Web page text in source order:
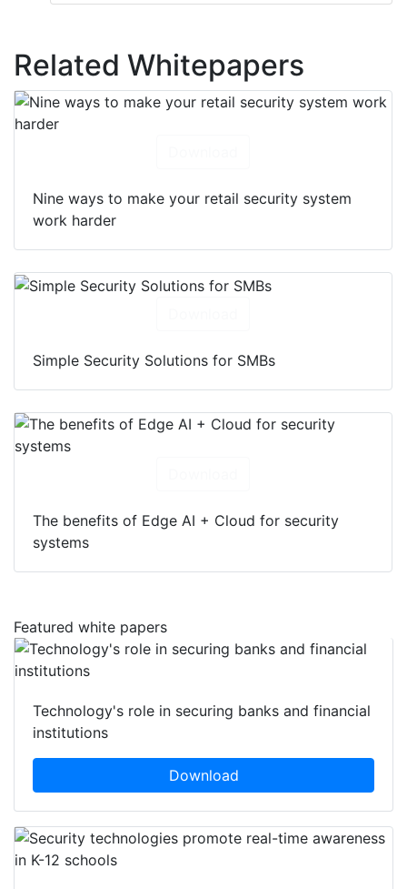
Related Whitepapers
Nine ways to make your retail security system
work harder
Simple Security Solutions for SMBs
The benefits of Edge AI + Cloud for security
systems
Featured white papers
Technology's role in securing banks and financial
institutions
Download